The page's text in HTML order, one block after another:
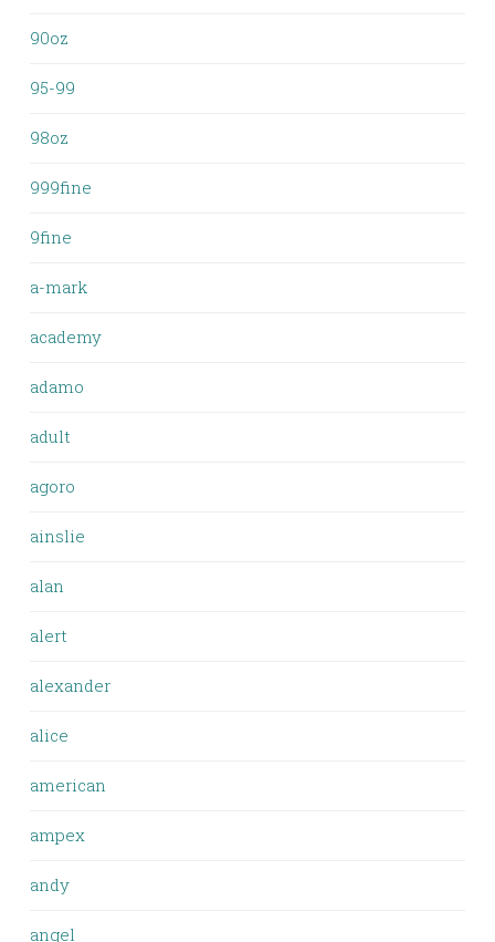
90oz
95-99
98oz
999fine
9fine
a-mark
academy
adamo
adult
agoro
ainslie
alan
alert
alexander
alice
american
ampex
andy
angel